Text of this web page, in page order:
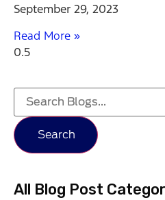
September 29, 2023
Read More »
Search
All Blog Post